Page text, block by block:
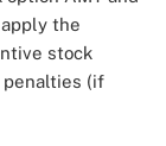
the
stock
(if